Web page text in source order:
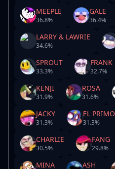
MEEPLE
36.8%
GALE
36.4%
LARRY & LAWRIE
34.6%
SPROUT
33.3%
FRANK
32.7%
KENJI
31.9%
ROSA
31.6%
JACKY
31.3%
EL PRIMO
31.3%
CHARLIE
30.5%
FANG
29.8%
MINA ASH